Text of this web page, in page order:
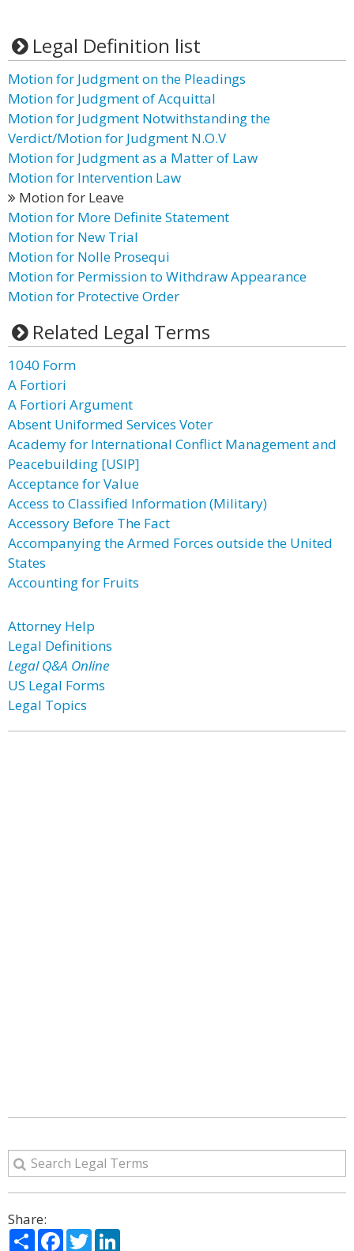
Legal Definition list
Motion for Judgment on the Pleadings
Motion for Judgment of Acquittal
Motion for Judgment Notwithstanding the
Verdict/Motion for Judgment N.O.V
Motion for Judgment as a Matter of Law
Motion for Intervention Law
Motion for Leave
Motion for More Definite Statement
Motion for New Trial
Motion for Nolle Prosequi
Motion for Permission to Withdraw Appearance
Motion for Protective Order
Related Legal Terms
1040 Form
A Fortiori
A Fortiori Argument
Absent Uniformed Services Voter
Academy for International Conflict Management and
Peacebuilding [USIP]
Acceptance for Value
Access to Classified Information (Military)
Accessory Before The Fact
Accompanying the Armed Forces outside the United
States
Accounting for Fruits
Attorney Help
Legal Definitions
Legal Q&A Online
US Legal Forms
Legal Topics
Share:
ShareFacebook
Twitter